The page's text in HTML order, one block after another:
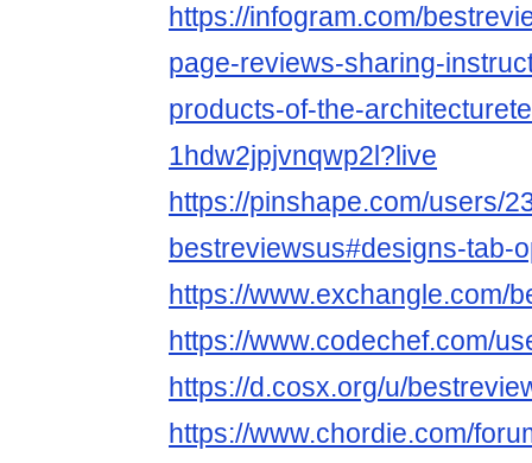
https://infogram.com/
page-reviews-sharing-
products-of-the-
1hdw2jpjvnqwp2l?live
https://pinshape.com/users/
bestreviewsus#designs-tab-
https://www.exchangle.com/
https://www.codechef.com/
https://d.cosx.org/u/
https://www.chordie.com/